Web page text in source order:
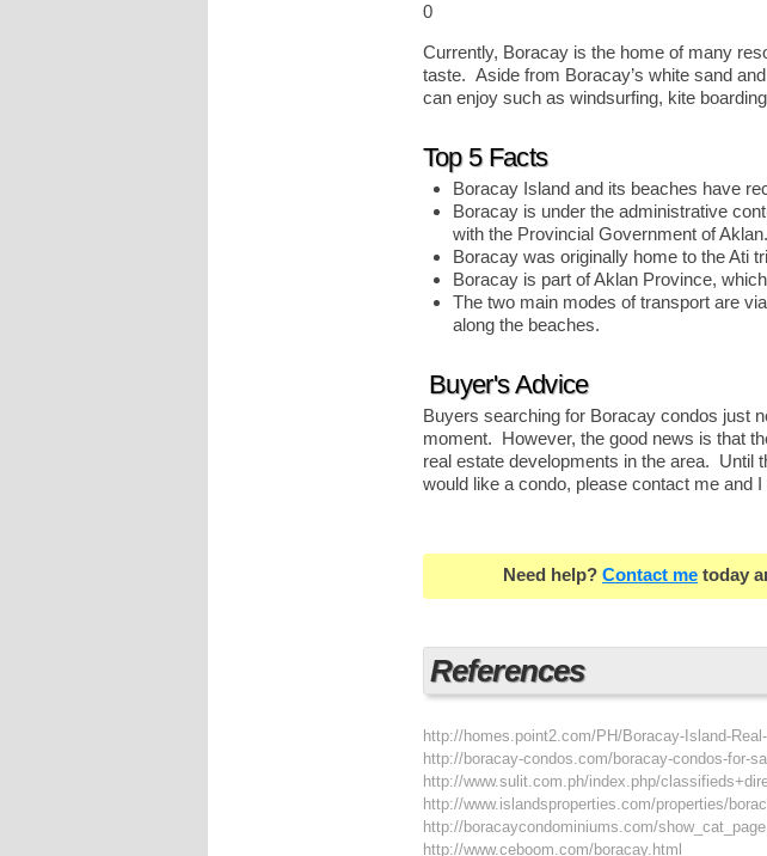
0
Currently, Boracay is the home of many
taste. Aside from Boracay’s white sand
can enjoy such as windsurfing, kite
Top 5 Facts
Boracay Island and its beaches have
Boracay is under the administrative
with the Provincial Government of Aklan.
Boracay was originally home to the Ati
Boracay is part of Aklan Province,
The two main modes of transport are
along the beaches.
Buyer's Advice
Buyers searching for Boracay condos just
moment. However, the good news is that
real estate developments in the area. Until
would like a condo, please contact me and
Need help? Contact me today
References
http://homes.point2.com/PH/Boracay-Island-
http://boracay-condos.com/boracay-condos-for-
http://www.sulit.com.ph/index.php/
http://www.islandsproperties.com/properties/
http://boracaycondominiums.com/
http://www.ceboom.com/boracay.html